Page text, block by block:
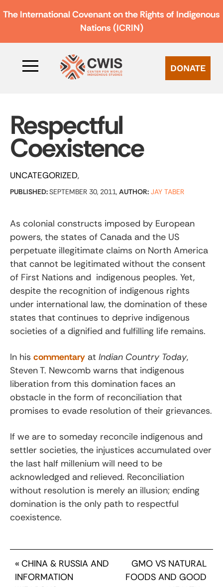
The International Covenant on the Rights of Indigenous
Nations (ICRIN)
DONATE
Respectful
Coexistence
UNCATEGORIZED
PUBLISHED:SEPTEMBER 30, 2011, AUTHOR: JAY TABER
As colonial constructs imposed by European
powers, the states of Canada and the US
perpetuate illegitimate claims on North America
that cannot be legitimated without the consent
of First Nations and indigenous peoples. Yet,
despite the recognition of indigenous rights
under international law, the domination of these
states that continues to deprive indigenous
societies of a dignified and fulfilling life remains.
In his commentary at Indian Country Today,
Steven T. Newcomb warns that indigenous
liberation from this domination faces an
obstacle in the form of reconciliation that
promises to evade resolution of their grievances.
If we are to someday reconcile indigenous and
settler societies, the injustices accumulated over
the last half millenium will need to be
acknowledged and relieved. Reconciliation
without resolution is merely an illusion; ending
domination is the only path to respectful
coexistence.
« CHINA & RUSSIA AND
INFORMATION
GMO VS NATURAL
FOODS AND GOOD